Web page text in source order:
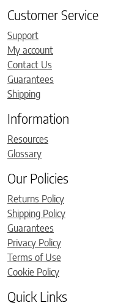
Customer Service
Support
My account
Contact Us
Guarantees
Shipping
Information
Resources
Glossary
Our Policies
Returns Policy
Shipping Policy
Guarantees
Privacy Policy
Terms of Use
Cookie Policy
Quick Links